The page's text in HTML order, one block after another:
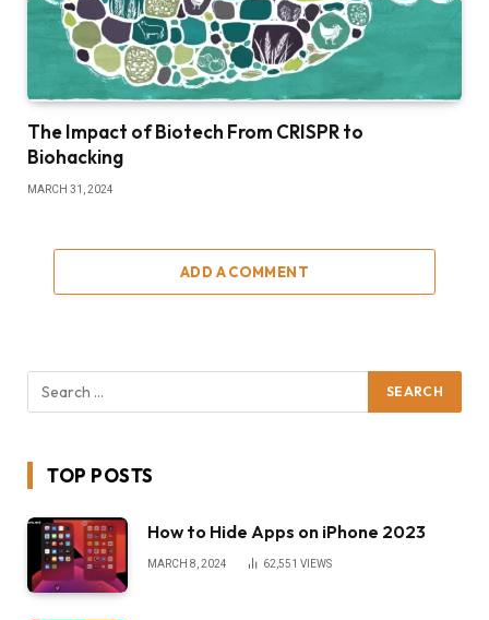
The Impact of Biotech From CRISPR to
Biohacking
MARCH 31, 2024
ADD A COMMENT
TOP POSTS
How to Hide Apps on iPhone 2023
MARCH 8, 2024 62,551 VIEWS